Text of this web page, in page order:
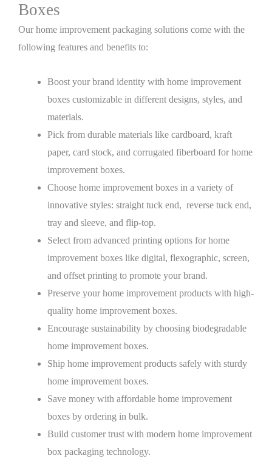
Boxes
Our home improvement packaging solutions come with the
following features and benefits to:
Boost your brand identity with home improvement
boxes customizable in different designs, styles, and
materials.
Pick from durable materials like cardboard, kraft
paper, card stock, and corrugated fiberboard for home
improvement boxes.
Choose home improvement boxes in a variety of
innovative styles: straight tuck end, reverse tuck end,
tray and sleeve, and flip-top.
Select from advanced printing options for home
improvement boxes like digital, flexographic, screen,
and offset printing to promote your brand.
Preserve your home improvement products with high-
quality home improvement boxes.
Encourage sustainability by choosing biodegradable
home improvement boxes.
Ship home improvement products safely with sturdy
home improvement boxes.
Save money with affordable home improvement
boxes by ordering in bulk.
Build customer trust with modern home improvement
box packaging technology.